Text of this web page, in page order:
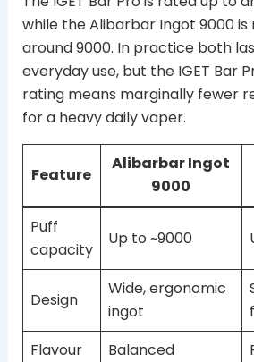
while the Alibarbar Ingot 9000
around 9000. In practice both
everyday use, but the IGET Bar
rating means marginally fewer
for a heavy daily vaper.
Feature
Alibarbar Ingot
9000
Puff
capacity
Up to ~9000
Design
Wide, ergonomic
ingot
Flavour
Balanced